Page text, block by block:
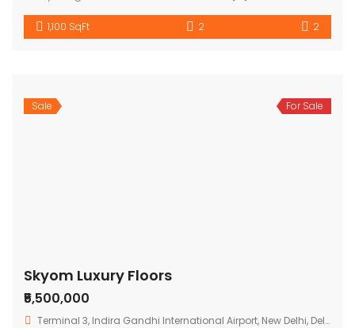
1,100 SqFt 2 2
Sale For Sale
Skyom Luxury Floors
₹5,500,000
Terminal 3, Indira Gandhi International Airport, New Delhi, Delhi 110037, India